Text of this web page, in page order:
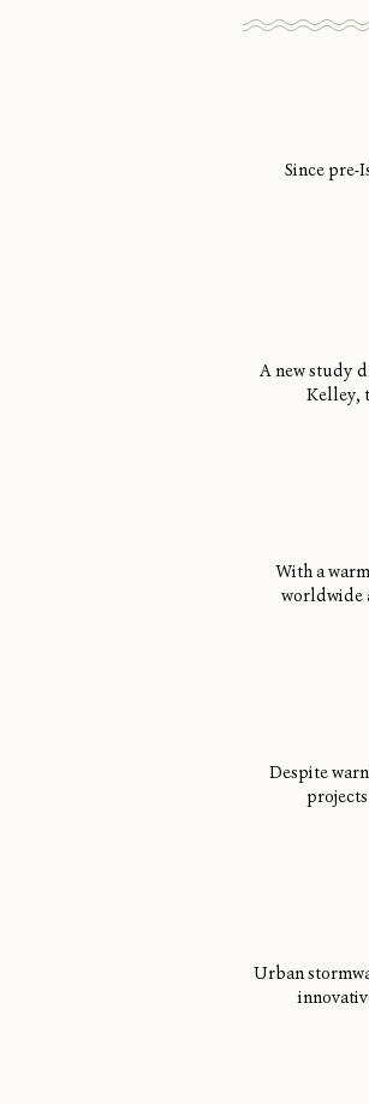
Since pre-
A new study
Kelley,
With a
worldwide
Despite
Urban